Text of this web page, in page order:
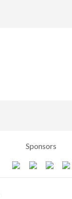
Sponsors